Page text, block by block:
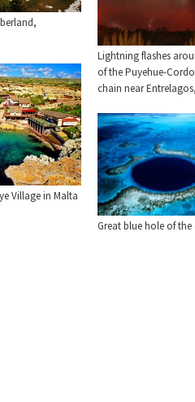
Lightning flashes
of the Puyehue-
chain near
Village in Malta
Great blue hole of